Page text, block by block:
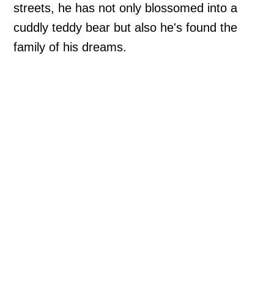
streets, he has not only blossomed into a
cuddly teddy bear but also he's found the
family of his dreams.